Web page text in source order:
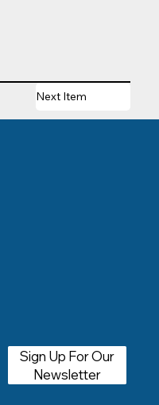
Next Item
Sign Up For Our
Newsletter